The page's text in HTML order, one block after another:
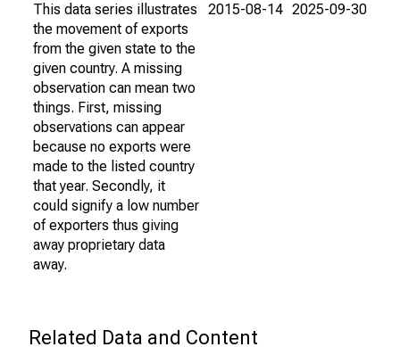
This data series illustrates
the movement of exports
from the given state to the
given country. A missing
observation can mean two
things. First, missing
observations can appear
because no exports were
made to the listed country
that year. Secondly, it
could signify a low number
of exporters thus giving
away proprietary data
away.
2015-08-14 2025-09-30
Related Data and Content